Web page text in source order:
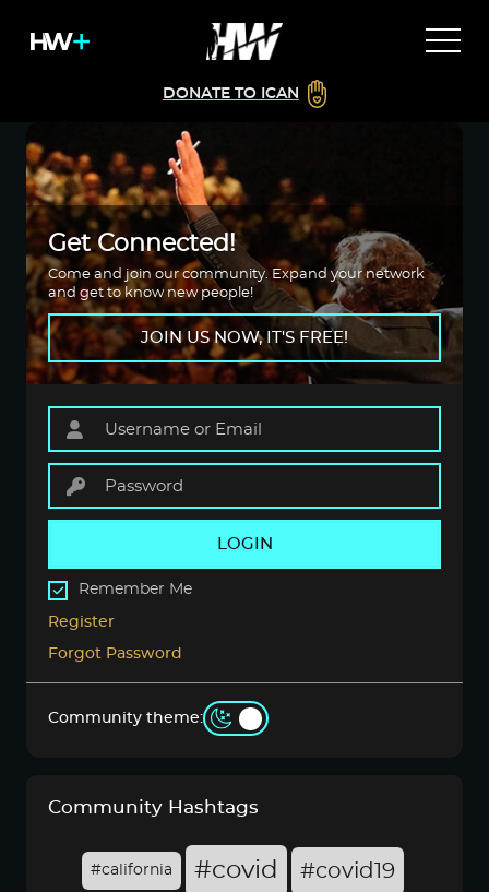
DONATE TO ICAN
Get Connected!
Come and join our community. Expand your network
and get to know new people!
JOIN US NOW, IT'S FREE!
LOGIN
Remember Me
Register
Forgot Password
Community theme:
Community Hashtags
#california #covid #covid19